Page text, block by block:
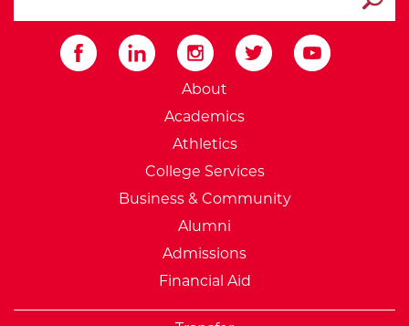
External Website:
About
Academics
Athletics
College Services
Business & Community
Alumni
Admissions
Financial Aid